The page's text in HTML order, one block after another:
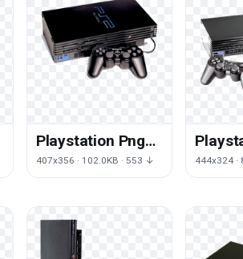
Playstation Png
Free Png Image
407x356 · 102.0KB · 553 ↓ 444x324 ·